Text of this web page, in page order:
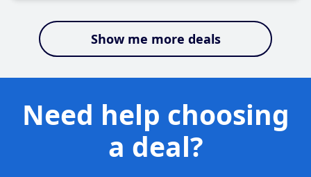
Show me more deals
Need help choosing
a deal?